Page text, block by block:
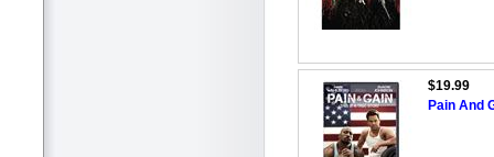
$19.99
Pain And